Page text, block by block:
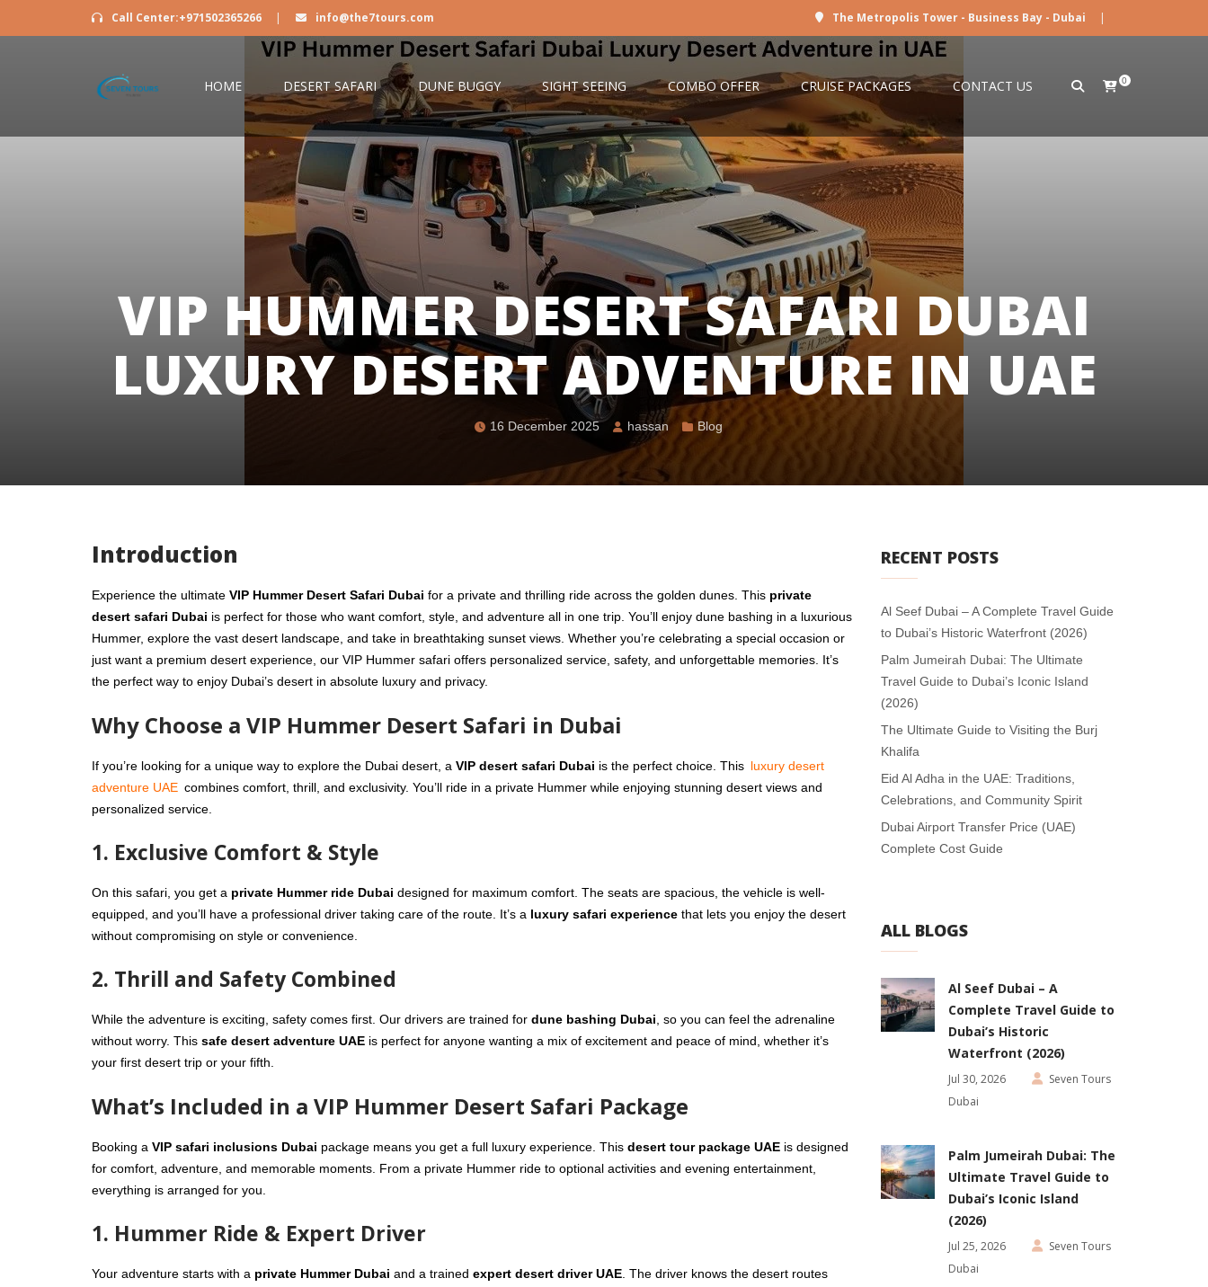
Call Center:+971502365266 | info@the7tours.com The Metropolis Tower - Business Bay - Dubai |
HOME DESERT SAFARI DUNE BUGGY SIGHT SEEING COMBO OFFER CRUISE PACKAGES CONTACT US 0
VIP HUMMER DESERT SAFARI DUBAI
LUXURY DESERT ADVENTURE IN UAE
16 December 2025 hassan Blog
Introduction
Experience the ultimate VIP Hummer Desert Safari Dubai for a private and thrilling ride across the golden dunes. This private
desert safari Dubai is perfect for those who want comfort, style, and adventure all in one trip. You’ll enjoy dune bashing in a luxurious
Hummer, explore the vast desert landscape, and take in breathtaking sunset views. Whether you’re celebrating a special occasion or
just want a premium desert experience, our VIP Hummer safari offers personalized service, safety, and unforgettable memories. It’s
the perfect way to enjoy Dubai’s desert in absolute luxury and privacy.
Why Choose a VIP Hummer Desert Safari in Dubai
If you’re looking for a unique way to explore the Dubai desert, a VIP desert safari Dubai is the perfect choice. This luxury desert
adventure UAE combines comfort, thrill, and exclusivity. You’ll ride in a private Hummer while enjoying stunning desert views and
personalized service.
1. Exclusive Comfort & Style
On this safari, you get a private Hummer ride Dubai designed for maximum comfort. The seats are spacious, the vehicle is well-
equipped, and you’ll have a professional driver taking care of the route. It’s a luxury safari experience that lets you enjoy the desert
without compromising on style or convenience.
2. Thrill and Safety Combined
While the adventure is exciting, safety comes first. Our drivers are trained for dune bashing Dubai , so you can feel the adrenaline
without worry. This safe desert adventure UAE is perfect for anyone wanting a mix of excitement and peace of mind, whether it’s
your first desert trip or your fifth.
What’s Included in a VIP Hummer Desert Safari Package
Booking a VIP safari inclusions Dubai package means you get a full luxury experience. This desert tour package UAE is designed
for comfort, adventure, and memorable moments. From a private Hummer ride to optional activities and evening entertainment,
everything is arranged for you.
1. Hummer Ride & Expert Driver
Your adventure starts with a private Hummer Dubai and a trained expert desert driver UAE . The driver knows the desert routes
RECENT POSTS
Al Seef Dubai – A Complete Travel Guide
to Dubai’s Historic Waterfront (2026)
Palm Jumeirah Dubai: The Ultimate
Travel Guide to Dubai’s Iconic Island
(2026)
The Ultimate Guide to Visiting the Burj
Khalifa
Eid Al Adha in the UAE: Traditions,
Celebrations, and Community Spirit
Dubai Airport Transfer Price (UAE)
Complete Cost Guide
ALL BLOGS
Al Seef Dubai – A
Complete Travel Guide to
Dubai’s Historic
Waterfront (2026)
Jul 30, 2026
Seven Tours
Dubai
Palm Jumeirah Dubai: The
Ultimate Travel Guide to
Dubai’s Iconic Island
(2026)
Jul 25, 2026
Seven Tours
Dubai